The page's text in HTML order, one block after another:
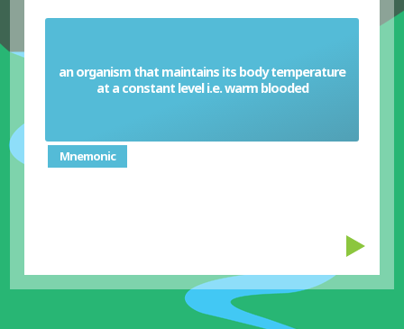
an organism that maintains its body temperature
at a constant level i.e. warm blooded
Homeotherm
Mnemonic